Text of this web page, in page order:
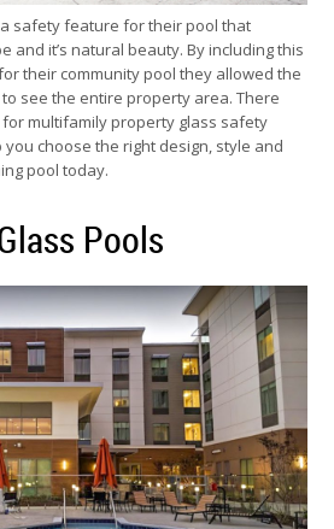
safety feature for their pool that
and it’s natural beauty. By including this
their community pool they allowed the
see the entire property area. There
multifamily property glass safety
choose the right design, style and
pool today.
Pools